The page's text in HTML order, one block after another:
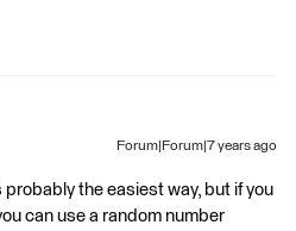
Forum|Forum|7 years ago
the easiest way, but if you
can use a random number